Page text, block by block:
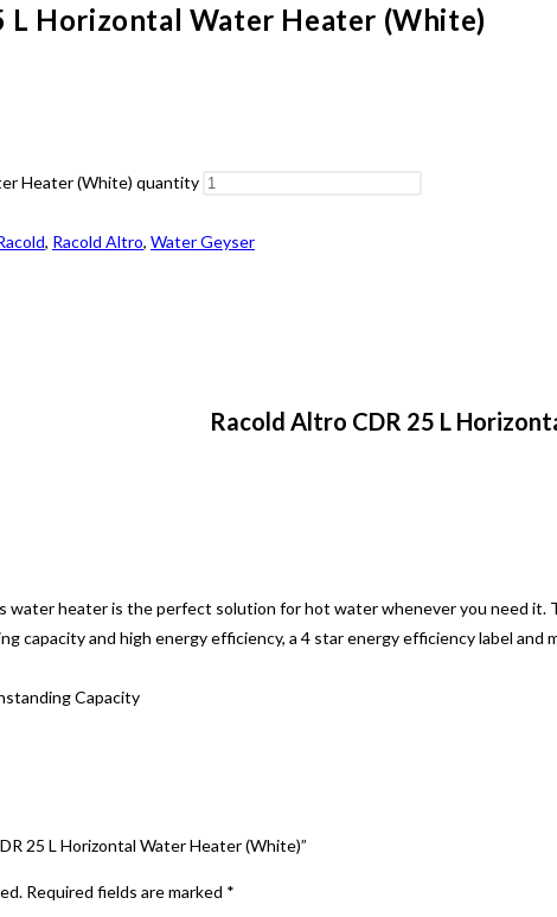
L Horizontal Water Heater (White)
Heater (White) quantity
, Racold Altro, Water Geyser
Racold Altro CDR 25 L
water heater is the perfect solution for hot water whenever you need
capacity and high energy efficiency, a 4 star energy efficiency label and
Capacity
25 L Horizontal Water Heater (White)”
Required fields are marked *